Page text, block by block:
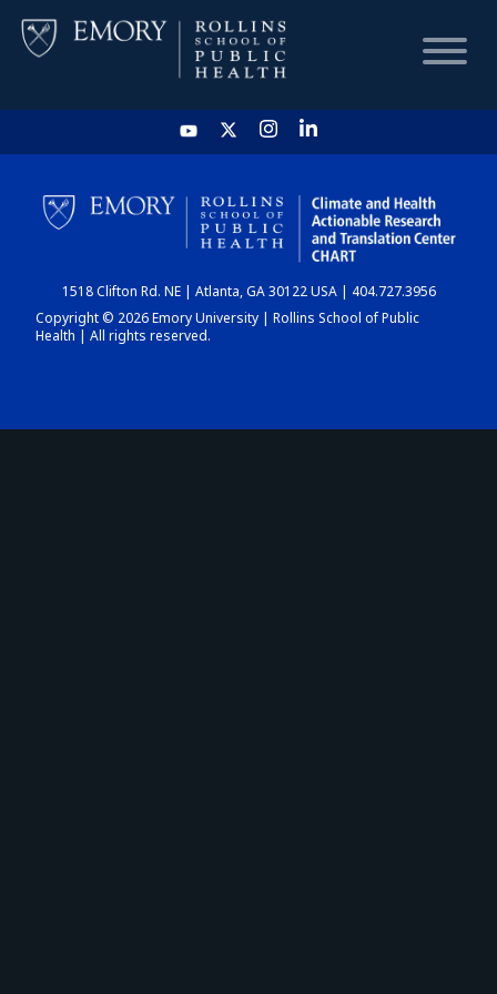
HOME
CHART
DASHBOARD
1518 Clifton Rd. NE | Atlanta, GA 30122 USA | 404.727.3956
Copyright © 2026 Emory University | Rollins School of Public
Health | All rights reserved.